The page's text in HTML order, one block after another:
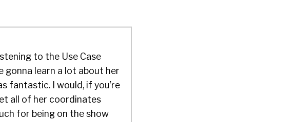
to the Use Case
gonna learn a lot about her
fantastic. I would, if you’re
all of her coordinates
for being on the show